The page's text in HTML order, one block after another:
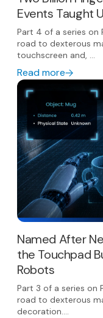
Events Taught
Part 4 of a series on
road to dexterous
touchscreen and, ...
Read more
Named After
the Touchpad
Robots
Part 3 of a series on
road to dexterous
decoration....